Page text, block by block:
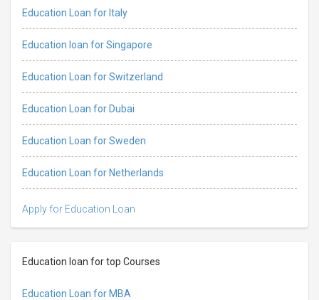
Education Loan for Italy
Education loan for Singapore
Education Loan for Switzerland
Education Loan for Dubai
Education Loan for Sweden
Education Loan for Netherlands
Apply for Education Loan
Education loan for top Courses
Education Loan for MBA